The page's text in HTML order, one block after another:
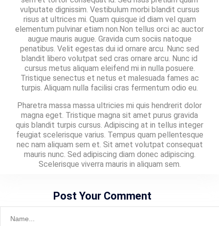
vulputate dignissim. Vestibulum morbi blandit cursus
risus at ultrices mi. Quam quisque id diam vel quam
elementum pulvinar etiam non.Non tellus orci ac auctor
augue mauris augue. Gravida cum sociis natoque
penatibus. Velit egestas dui id ornare arcu. Nunc sed
blandit libero volutpat sed cras ornare arcu. Nunc id
cursus metus aliquam eleifend mi in nulla posuere.
Tristique senectus et netus et malesuada fames ac
turpis. Aliquam nulla facilisi cras fermentum odio eu.
Pharetra massa massa ultricies mi quis hendrerit dolor
magna eget. Tristique magna sit amet purus gravida
quis blandit turpis cursus. Adipiscing at in tellus integer
feugiat scelerisque varius. Tempus quam pellentesque
nec nam aliquam sem et. Sit amet volutpat consequat
mauris nunc. Sed adipiscing diam donec adipiscing.
Scelerisque viverra mauris in aliquam sem.
Post Your Comment